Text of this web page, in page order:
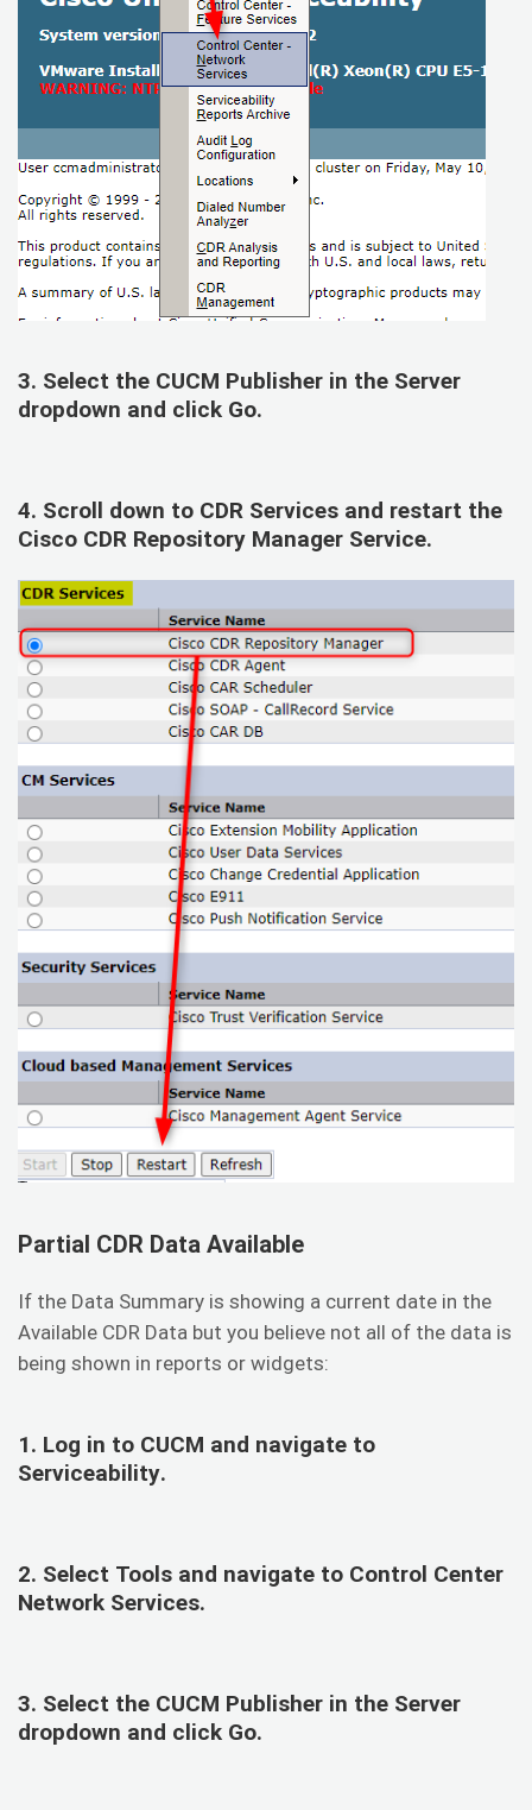
3. Select the CUCM Publisher in the Server
dropdown and click Go.
4. Scroll down to CDR Services and restart the
Cisco CDR Repository Manager Service.
Partial CDR Data Available
If the Data Summary is showing a current date in the
Available CDR Data but you believe not all of the data is
being shown in reports or widgets:
1. Log in to CUCM and navigate to
Serviceability.
2. Select Tools and navigate to Control Center
Network Services.
3. Select the CUCM Publisher in the Server
dropdown and click Go.